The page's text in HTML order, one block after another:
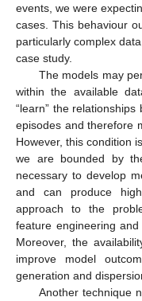
events, we were
cases. This behaviour
particularly complex
case study.
The models may
within the available
“learn” the
episodes and therefore
However, this condition
we are bounded by
necessary to develop
and can produce
approach to the
feature engineering
Moreover, the
improve model
generation and
Another technique